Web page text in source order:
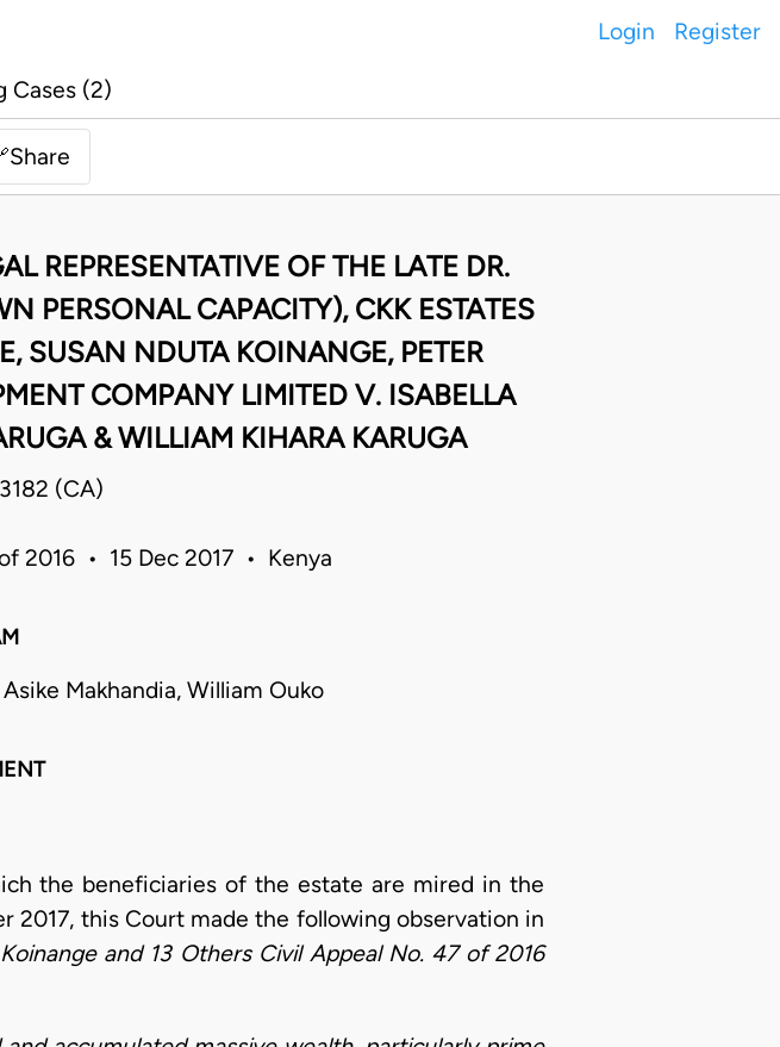
Login Register
Cases (2)
Share
REPRESENTATIVE OF THE LATE DR.
PERSONAL CAPACITY), CKK ESTATES
SUSAN NDUTA KOINANGE, PETER
COMPANY LIMITED V. ISABELLA
& WILLIAM KIHARA KARUGA
(CA)
2016 • 15 Dec 2017 • Kenya
Makhandia, William Ouko
the beneficiaries of the estate are mired in the
2017, this Court made the following observation in
and 13 Others Civil Appeal No. 47 of 2016